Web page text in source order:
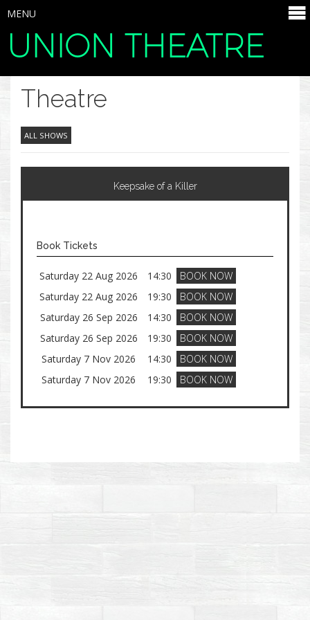
UNION THEATRE
SELECT ITEMS
MENU
Theatre
ALL SHOWS
Keepsake of a Killer
Book Tickets
Saturday 22 Aug 2026 14:30
BOOK NOW
Saturday 22 Aug 2026
19:30
BOOK NOW
Saturday 26 Sep 2026
14:30
BOOK NOW
Saturday 26 Sep 2026
19:30
BOOK NOW
Saturday 7 Nov 2026
14:30
BOOK NOW
Saturday 7 Nov 2026
19:30 BOOK NOW